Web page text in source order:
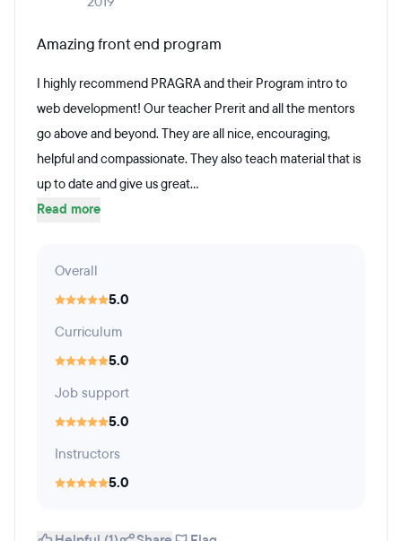
Amazing front end program
I highly recommend PRAGRA and their Program intro to
web development! Our teacher Prerit and all the mentors
go above and beyond. They are all nice, encouraging,
helpful and compassionate. They also teach material that is
up to date and give us great...
Read more
Overall
5.0
Curriculum
5.0
Job support
5.0
Instructors
5.0